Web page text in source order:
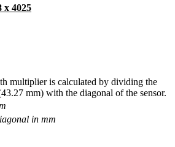
x 4025
multiplier is calculated by dividing the
mm) with the diagonal of the sensor.
in mm